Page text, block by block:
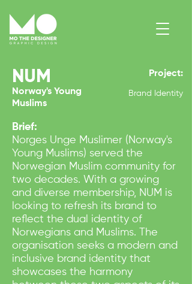
NUM Project:
Brand Identity
Norway's Young
Muslims
Brief:
Norges Unge Muslimer (Norway's
Young Muslims) served the
Norwegian Muslim community for
two decades. With a growing
and diverse membership, NUM is
looking to refresh its brand to
reflect the dual identity of
Norwegians and Muslims. The
organisation seeks a modern and
inclusive brand identity that
showcases the harmony